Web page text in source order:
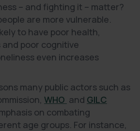
– and fighting it – matter?
are more vulnerable.
to have poor health,
poor cognitive
even increases
many public actors such as
WHO and GILC
on combating
age groups. For instance,